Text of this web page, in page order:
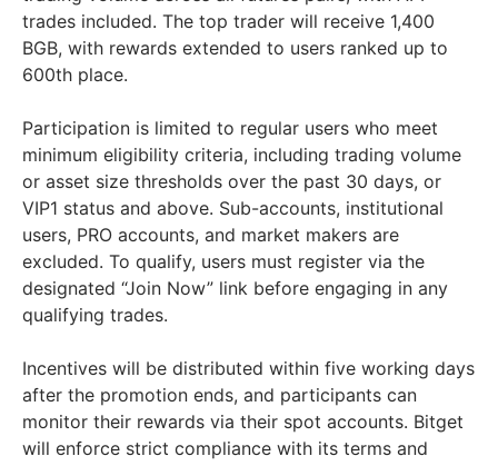
trades included. The top trader will receive 1,400
BGB, with rewards extended to users ranked up to
600th place.
Participation is limited to regular users who meet
minimum eligibility criteria, including trading volume
or asset size thresholds over the past 30 days, or
VIP1 status and above. Sub-accounts, institutional
users, PRO accounts, and market makers are
excluded. To qualify, users must register via the
designated “Join Now” link before engaging in any
qualifying trades.
Incentives will be distributed within five working days
after the promotion ends, and participants can
monitor their rewards via their spot accounts. Bitget
will enforce strict compliance with its terms and